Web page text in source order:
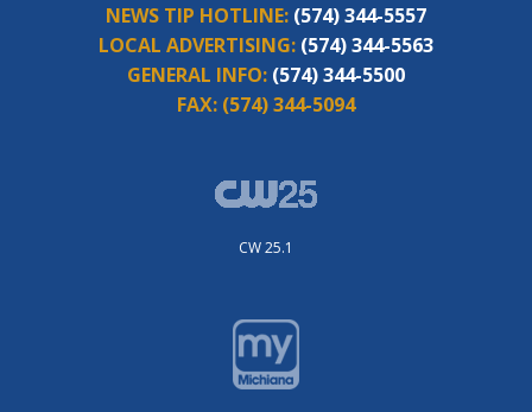
NEWS TIP HOTLINE: (574) 344-5557
LOCAL ADVERTISING: (574) 344-5563
GENERAL INFO: (574) 344-5500
FAX: (574) 344-5094
CW 25.1